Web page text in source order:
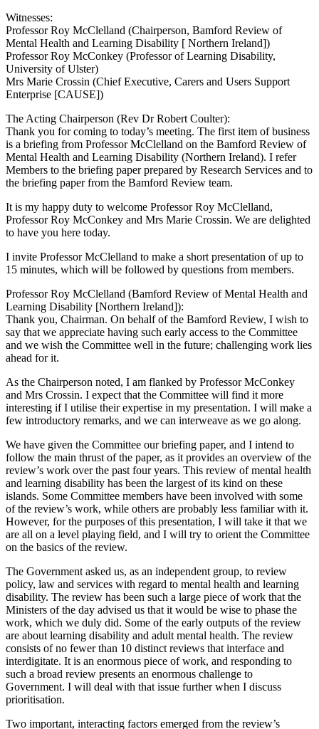
Witnesses:
Professor Roy McClelland (Chairperson, Bamford Review of
Mental Health and Learning Disability [ Northern Ireland])
Professor Roy McConkey (Professor of Learning Disability,
University of Ulster)
Mrs Marie Crossin (Chief Executive, Carers and Users Support
Enterprise [CAUSE])
The Acting Chairperson (Rev Dr Robert Coulter):
Thank you for coming to today’s meeting. The first item of business
is a briefing from Professor McClelland on the Bamford Review of
Mental Health and Learning Disability (Northern Ireland). I refer
Members to the briefing paper prepared by Research Services and to
the briefing paper from the Bamford Review team.
It is my happy duty to welcome Professor Roy McClelland,
Professor Roy McConkey and Mrs Marie Crossin. We are delighted
to have you here today.
I invite Professor McClelland to make a short presentation of up to
15 minutes, which will be followed by questions from members.
Professor Roy McClelland (Bamford Review of Mental Health and
Learning Disability [Northern Ireland]):
Thank you, Chairman. On behalf of the Bamford Review, I wish to
say that we appreciate having such early access to the Committee
and we wish the Committee well in the future; challenging work lies
ahead for it.
As the Chairperson noted, I am flanked by Professor McConkey
and Mrs Crossin. I expect that the Committee will find it more
interesting if I utilise their expertise in my presentation. I will make a
few introductory remarks, and we can interweave as we go along.
We have given the Committee our briefing paper, and I intend to
follow the main thrust of the paper, as it provides an overview of the
review’s work over the past four years. This review of mental health
and learning disability has been the largest of its kind on these
islands. Some Committee members have been involved with some
of the review’s work, while others are probably less familiar with it.
However, for the purposes of this presentation, I will take it that we
are all on a level playing field, and I will try to orient the Committee
on the basics of the review.
The Government asked us, as an independent group, to review
policy, law and services with regard to mental health and learning
disability. The review has been such a large piece of work that the
Ministers of the day advised us that it would be wise to phase the
work, which we duly did. Some of the early outputs of the review
are about learning disability and adult mental health. The review
consists of no fewer than 10 distinct reviews that interface and
interdigitate. It is an enormous piece of work, and responding to
such a broad review presents an enormous challenge to
Government. I will deal with that issue further when I discuss
prioritisation.
Two important, interacting factors emerged from the review’s